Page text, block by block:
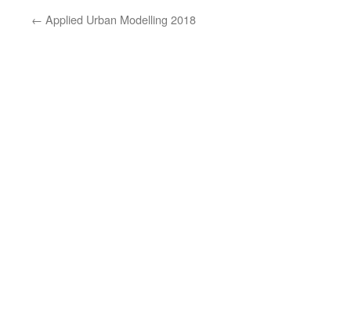
← Applied Urban Modelling 2018